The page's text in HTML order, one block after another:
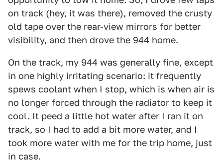
on track (hey, it was there), removed the crusty
old tape over the rear-view mirrors for better
visibility, and then drove the 944 home.
On the track, my 944 was generally fine, except
in one highly irritating scenario: it frequently
spews coolant when I stop, which is when air is
no longer forced through the radiator to keep it
cool. It peed a little hot water after I ran it on
track, so I had to add a bit more water, and I
took more water with me for the trip home, just
in case.